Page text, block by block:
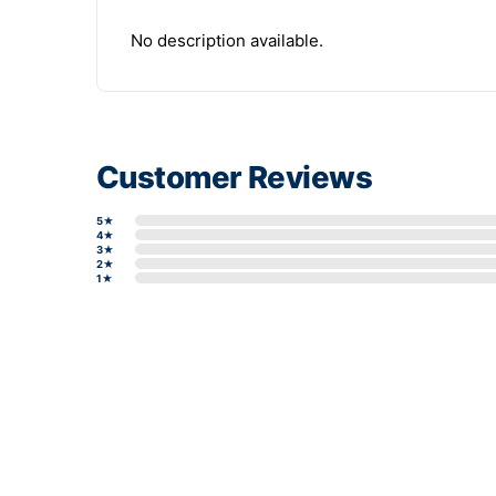
No description available.
Customer Reviews
5★
4★
3★
2★
1★